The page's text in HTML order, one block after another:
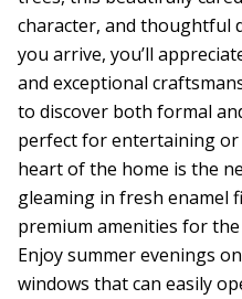
character, and thoughtful
you arrive, you’ll
and exceptional
to discover both formal
perfect for entertaining or
heart of the home is the
gleaming in fresh enamel
premium amenities for
Enjoy summer evenings
windows that can easily